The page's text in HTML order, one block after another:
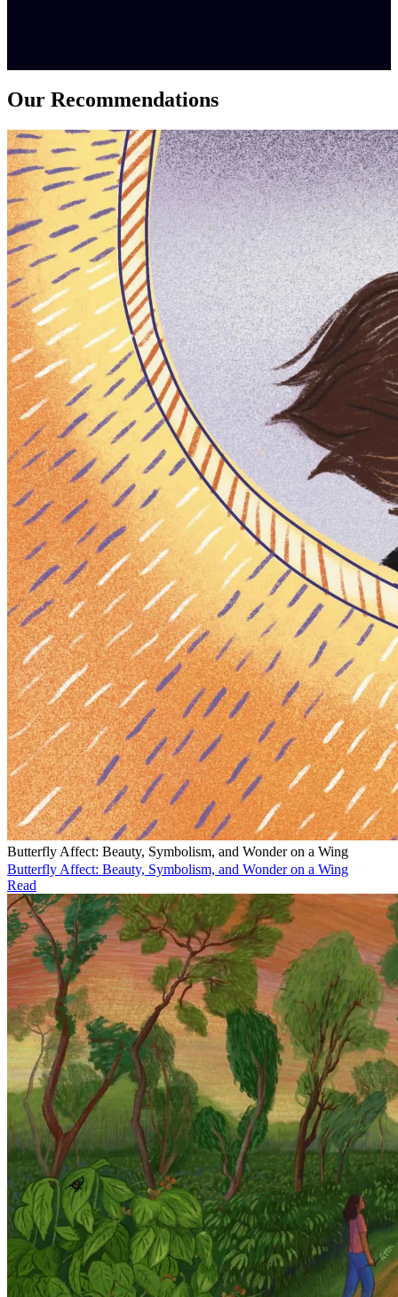
Our Recommendations
Butterfly Affect: Beauty, Symbolism, and Wonder on a Wing
Butterfly Affect: Beauty, Symbolism, and Wonder on a Wing
Read